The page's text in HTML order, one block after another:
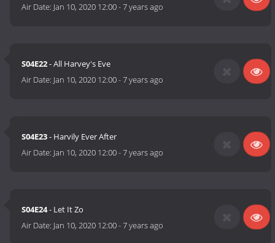
Air Date: Jan 10, 2020 12:00-7 years ago
S04E22- All Harvey's Eve
Air Date: Jan 10, 2020 12:00-7 years ago
S04E23- Harvily Ever After
Air Date: Jan 10, 2020 12:00-7 years ago
S04E24- Let It Zo
Air Date: Jan 10, 2020 12:00-7 years ago